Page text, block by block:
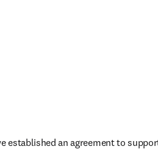
established an agreement to